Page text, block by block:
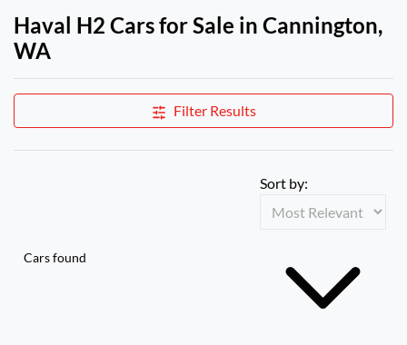
Haval H2 Cars for Sale in Cannington,
WA
Filter Results
Cars found
Sort by: